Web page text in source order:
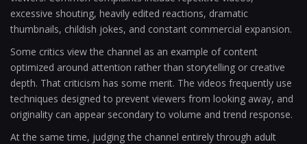
excessive shouting, heavily edited reactions, dramatic
thumbnails, childish jokes, and constant commercial expansion.
Some critics view the channel as an example of content
optimized around attention rather than storytelling or creative
depth. That criticism has some merit. The videos frequently use
techniques designed to prevent viewers from looking away, and
originality can appear secondary to volume and trend response.
At the same time, judging the channel entirely through adult